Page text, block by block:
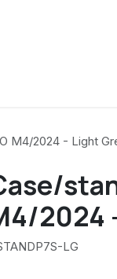
M4/2024 - Light
2024
LG